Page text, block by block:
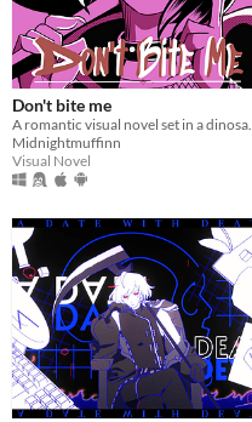
Don't bite me
Midnightmuffinn
Visual Novel